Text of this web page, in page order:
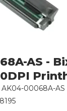
AS -
AK04-00068A-AS